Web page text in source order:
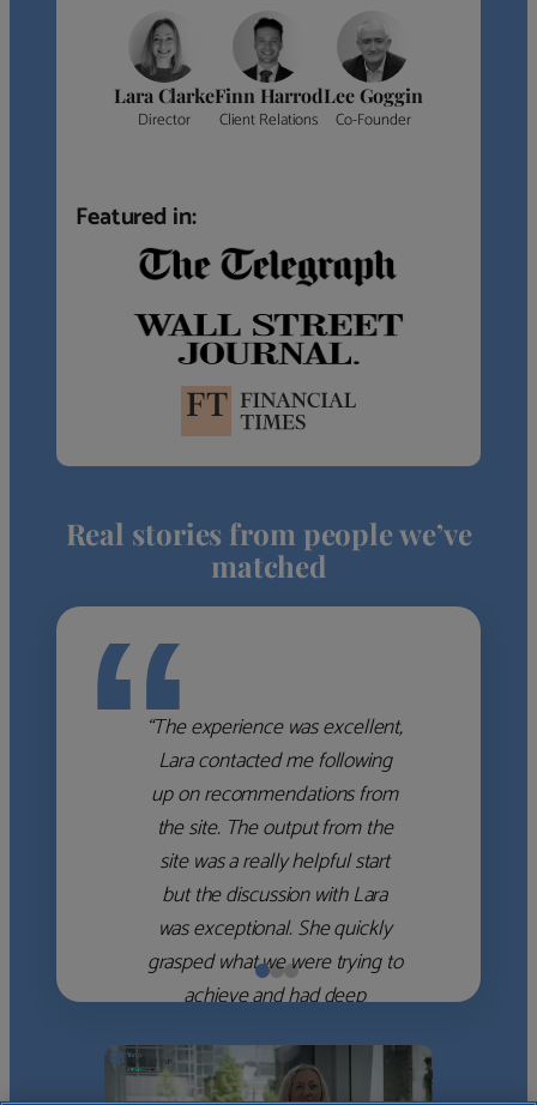
Lara Clarke
Director
Finn Harrod
Client Relations
Lee Goggin
Co-Founder
Featured in:
Real stories from people we’ve
matched
““The experience was excellent,
Lara contacted me following
up on recommendations from
the site. The output from the
site was a really helpful start
but the discussion with Lara
was exceptional. She quickly
grasped what we were trying to
achieve and had deep
which she used to help select
the right shortlist for us. She